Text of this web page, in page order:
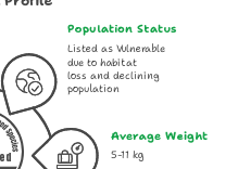
Listed as Vulnerable
due to habitat
loss and declining
population
Average Weight
Population Status
5-11 kg